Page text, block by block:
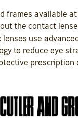
frames available
the contact
lenses use
to reduce eye